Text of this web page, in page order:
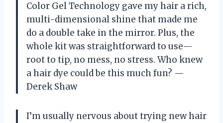
Color Gel Technology gave my hair a rich,
multi-dimensional shine that made me
do a double take in the mirror. Plus, the
whole kit was straightforward to use—
root to tip, no mess, no stress. Who knew
a hair dye could be this much fun? —
Derek Shaw
I’m usually nervous about trying new hair